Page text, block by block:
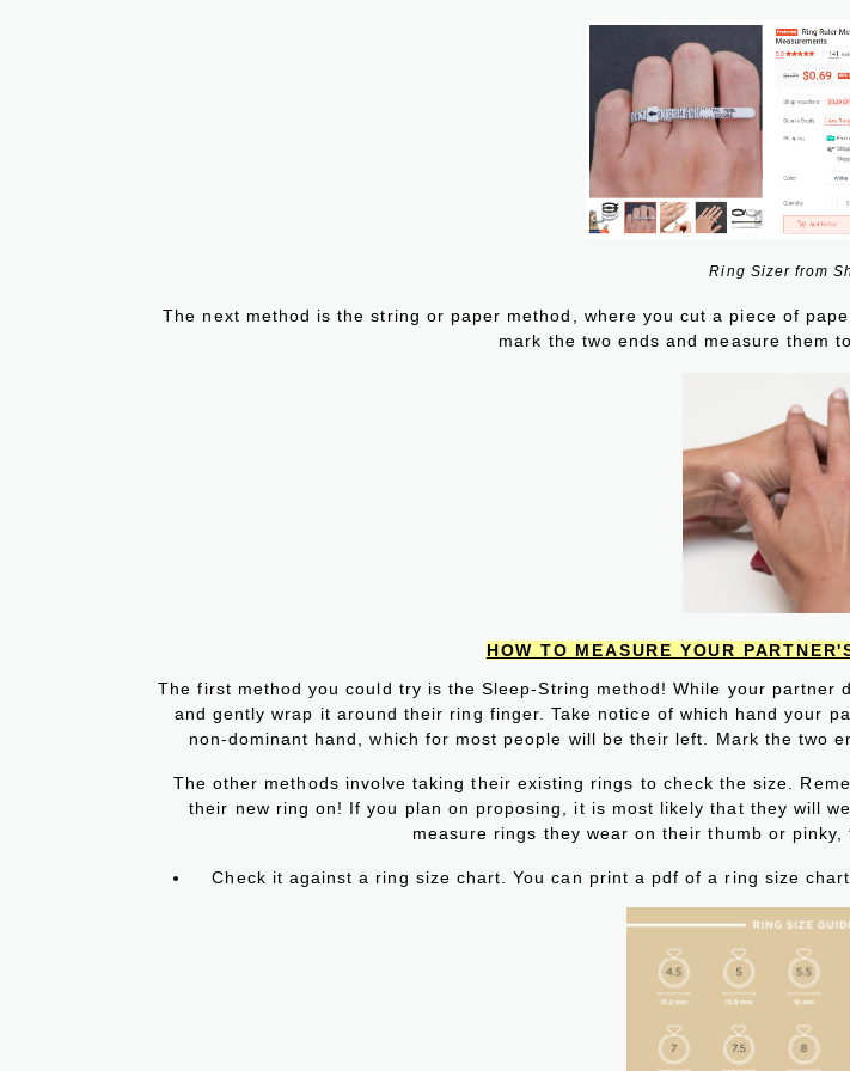
Ring Sizer from
The next method is the string or paper method, where you cut a piece of
mark the two ends and measure them
HOW TO MEASURE YOUR
The first method you could try is the Sleep-String method! While your
and gently wrap it around their ring finger. Take notice of which hand your
non-dominant hand, which for most people will be their left. Mark the two
The other methods involve taking their existing rings to check the size.
their new ring on! If you plan on proposing, it is most likely that they will
measure rings they wear on their thumb or
Check it against a ring size chart. You can print a pdf of a ring size